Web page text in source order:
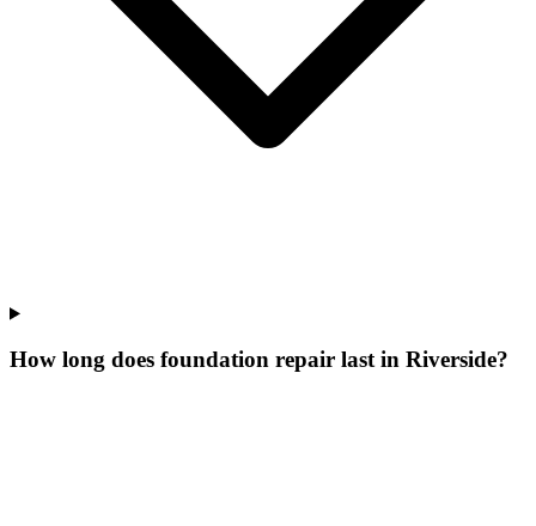
How long does foundation repair last in Riverside?